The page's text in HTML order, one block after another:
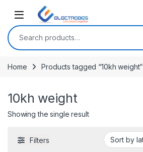
Open
Search for:
Home Products tagged “10kh weight”
10kh weight
Showing the single result
Filters